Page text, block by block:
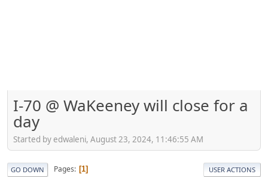
I-70 @ WaKeeney will close for a
day
Started by edwaleni, August 23, 2024, 11:46:55 AM
GO DOWN Pages 1 USER ACTIONS